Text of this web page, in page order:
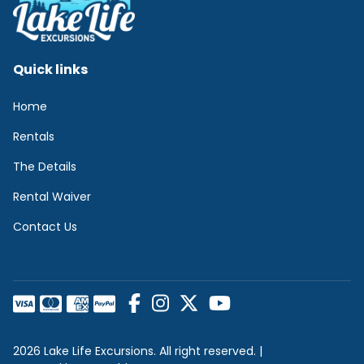
Quick links
Home
Rentals
The Details
Rental Waiver
Contact Us
2026 Lake Life Excursions. All right reserved. |